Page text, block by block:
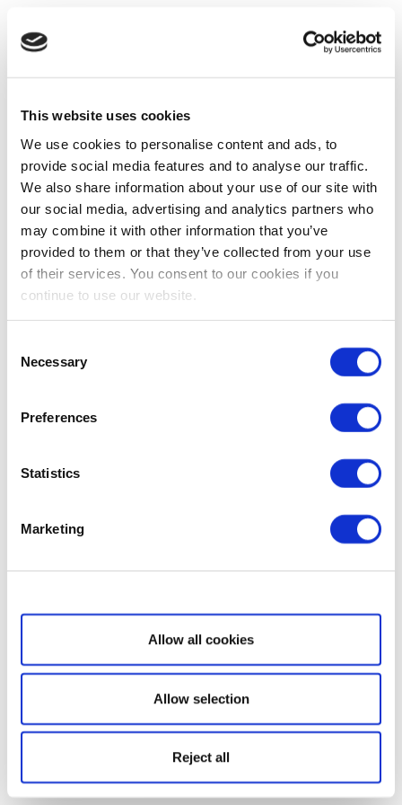
This website uses cookies
We use cookies to personalise content and ads, to
provide social media features and to analyse our traffic.
We also share information about your use of our site with
our social media, advertising and analytics partners who
may combine it with other information that you’ve
provided to them or that they’ve collected from your use
of their services. You consent to our cookies if you
continue to use our website.
Selection
Necessary
Preferences
Statistics
Marketing
Show details
Allow all cookies
Allow selection
Reject all